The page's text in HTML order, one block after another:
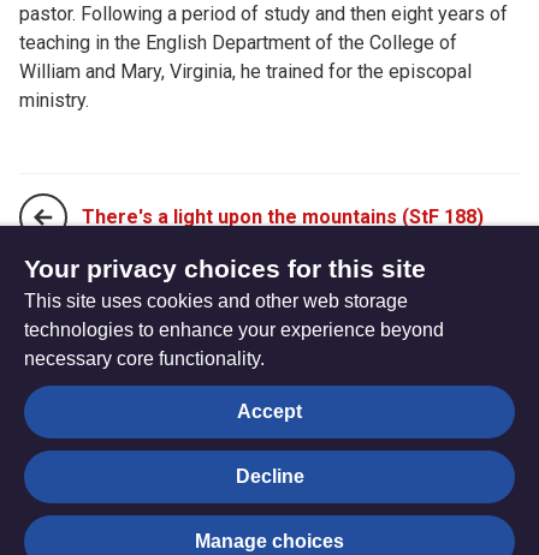
pastor. Following a period of study and then eight years of
teaching in the English Department of the College of
William and Mary, Virginia, he trained for the episcopal
ministry.
There's a light upon the mountains (StF 188)
Angels, from the realms of glory (StF 190)
The
Hub
Privacy settings
© Trustees for Methodist Church Purposes. The Methodist
Church Registered Charity no. 1132208
Your privacy choices for this site
This site uses cookies and other web storage
technologies to enhance your experience beyond
necessary core functionality.
Accept
Decline
Manage choices